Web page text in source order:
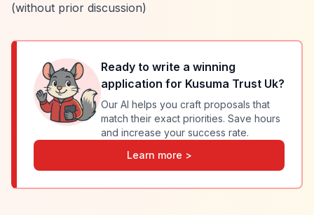
(without prior discussion)
Ready to write a winning
application for Kusuma Trust Uk?
Our AI helps you craft proposals that
match their exact priorities. Save hours
and increase your success rate.
Learn more >